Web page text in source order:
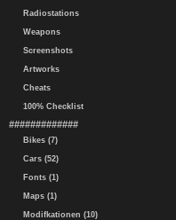
Radiostations
Weapons
Screenshots
Artworks
Cheats
100% Checklist
#############
Bikes (7)
Cars (52)
Fonts (1)
Maps (1)
Modifkationen (10)